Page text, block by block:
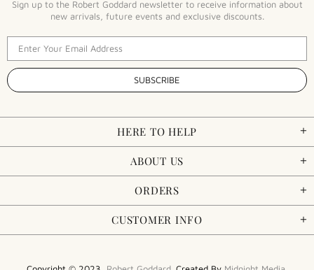
Sign up to the Robert Goddard newsletter to receive information about
new arrivals, future events and exclusive discounts.
HERE TO HELP
ABOUT US
ORDERS
CUSTOMER INFO